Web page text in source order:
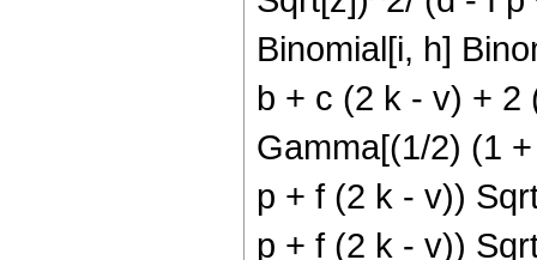
Binomial[i, h]
b + c (2 k - v) + 2
Gamma[(1/2) (1
p + f (2 k - v))
p + f (2 k - v))